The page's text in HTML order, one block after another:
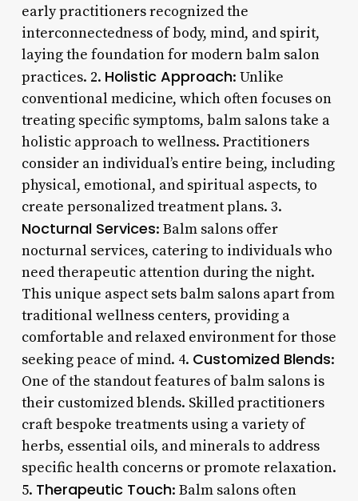
early practitioners recognized the
interconnectedness of body, mind, and spirit,
laying the foundation for modern balm salon
practices. 2. Holistic Approach: Unlike
conventional medicine, which often focuses on
treating specific symptoms, balm salons take a
holistic approach to wellness. Practitioners
consider an individual’s entire being, including
physical, emotional, and spiritual aspects, to
create personalized treatment plans. 3.
Nocturnal Services: Balm salons offer
nocturnal services, catering to individuals who
need therapeutic attention during the night.
This unique aspect sets balm salons apart from
traditional wellness centers, providing a
comfortable and relaxed environment for those
seeking peace of mind. 4. Customized Blends:
One of the standout features of balm salons is
their customized blends. Skilled practitioners
craft bespoke treatments using a variety of
herbs, essential oils, and minerals to address
specific health concerns or promote relaxation.
5. Therapeutic Touch: Balm salons often